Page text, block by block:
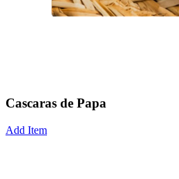
Cascaras de Papa
Add Item